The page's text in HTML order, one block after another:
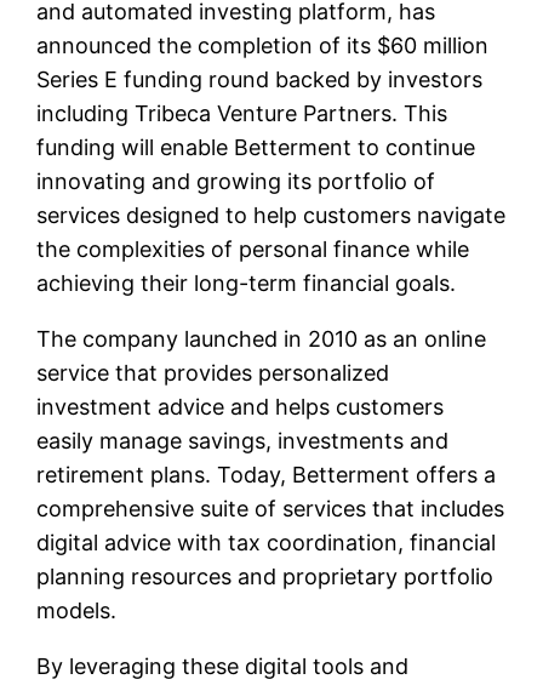
and automated investing platform, has
announced the completion of its $60 million
Series E funding round backed by investors
including Tribeca Venture Partners. This
funding will enable Betterment to continue
innovating and growing its portfolio of
services designed to help customers navigate
the complexities of personal finance while
achieving their long-term financial goals.
The company launched in 2010 as an online
service that provides personalized
investment advice and helps customers
easily manage savings, investments and
retirement plans. Today, Betterment offers a
comprehensive suite of services that includes
digital advice with tax coordination, financial
planning resources and proprietary portfolio
models.
By leveraging these digital tools and